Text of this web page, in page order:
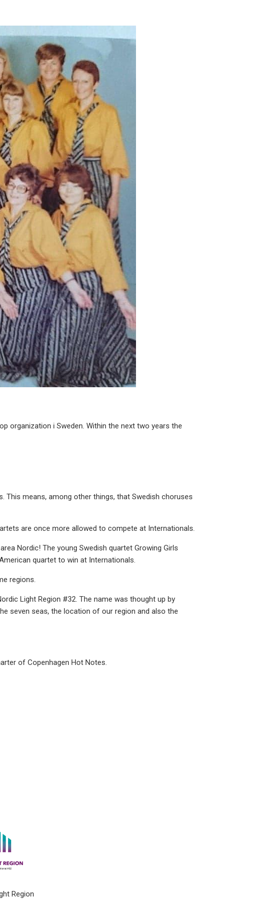
organization i Sweden. Within the next two years the
This means, among other things, that Swedish choruses
are once more allowed to compete at Internationals.
Nordic! The young Swedish quartet Growing Girls
quartet to win at Internationals.
regions.
Light Region #32. The name was thought up by
seven seas, the location of our region and also the
of Copenhagen Hot Notes.
Region